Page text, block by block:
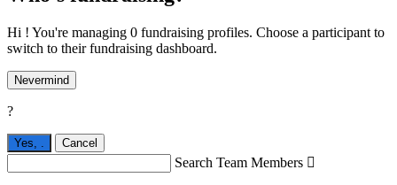
Hi ! You're managing 0 fundraising profiles. Choose a participant to
switch to their fundraising dashboard.
Nevermind
?
Yes, Cancel
Search Team Members 